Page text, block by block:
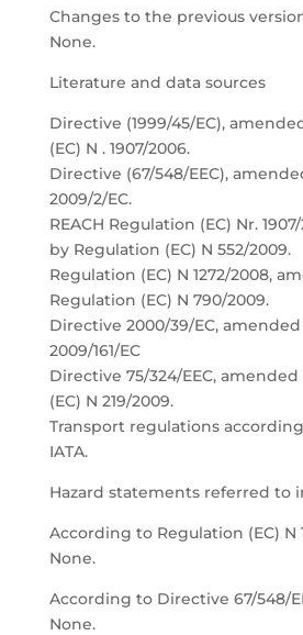
Changes to the previous
None.
Literature and data sources
Directive (1999/45/EC),
(EC) N . 1907/2006.
Directive (67/548/EEC),
2009/2/EC.
REACH Regulation (EC) Nr.
by Regulation (EC) N 552/2009.
Regulation (EC) N 1272/2008,
Regulation (EC) N 790/2009.
Directive 2000/39/EC,
2009/161/EC
Directive 75/324/EEC,
(EC) N 219/2009.
Transport regulations
IATA.
Hazard statements referred to
According to Regulation (EC) N
None.
According to Directive 67/548/
None.